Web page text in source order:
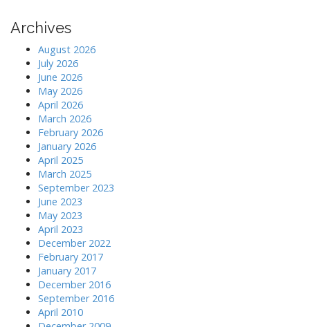
Archives
August 2026
July 2026
June 2026
May 2026
April 2026
March 2026
February 2026
January 2026
April 2025
March 2025
September 2023
June 2023
May 2023
April 2023
December 2022
February 2017
January 2017
December 2016
September 2016
April 2010